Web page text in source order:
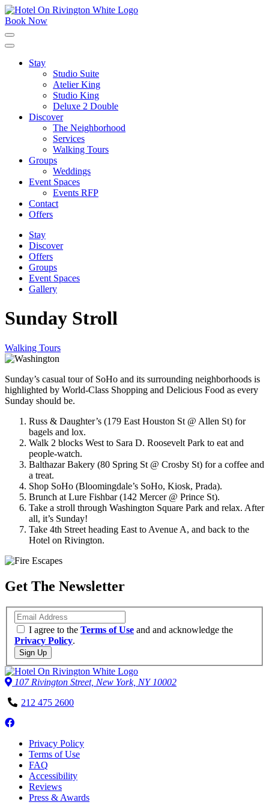
Skip
to
content
Book Now
Click
to
the
Stay
Studio Suite
Atelier King
Studio King
Deluxe 2 Double
Discover
The Neighborhood
Services
Walking Tours
Groups
Weddings
Event Spaces
Events RFP
Contact
Offers
Stay
Discover
Offers
Groups
Event Spaces
Gallery
Sunday Stroll
Walking Tours
Sunday’s casual tour of SoHo and its surrounding neighborhoods is
highlighted by World-Class Shopping and Delicious Food as every
Sunday should be.
Russ & Daughter’s (179 East Houston St @ Allen St) for
bagels and lox.
Walk 2 blocks West to Sara D. Roosevelt Park to eat and
people-watch.
Balthazar Bakery (80 Spring St @ Crosby St) for a coffee and
a treat.
Shop SoHo (Bloomingdale’s SoHo, Kiosk, Prada).
Brunch at Lure Fishbar (142 Mercer @ Prince St).
Take a stroll through Washington Square Park and relax. After
all, it’s Sunday!
Take 4th Street heading East to Avenue A, and back to the
Hotel on Rivington.
Get The Newsletter
Email
I agree to the Terms of Use and and acknowledge the
Privacy Policy.
Sign Up
107 Rivington Street, New York, NY 10002
Phone
212 475 2600
Follow
on
Facebook
Privacy Policy
Terms of Use
FAQ
Accessibility
Reviews
Press & Awards